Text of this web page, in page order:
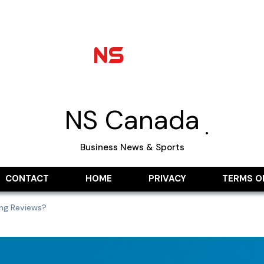
NS Canada
Business News & Sports
CONTACT HOME PRIVACY TERMS
Reviews?